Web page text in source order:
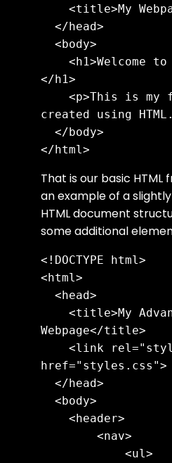
    <title>My Webpage</title>
  </head>
  <body>
    <h1>Welcome to my webpage!
</h1>
    <p>This is my first webpage
created using
  </body>
That is our basic HTML
an example of a
HTML document
some additional
<!DOCTYPE html>
<html>
  <head>
    <title>My Advanced
Webpage</title>
    <link rel="stylesheet"
href="styles.css">
  </head>
  <body>
    <header>
        <nav>
            <ul>